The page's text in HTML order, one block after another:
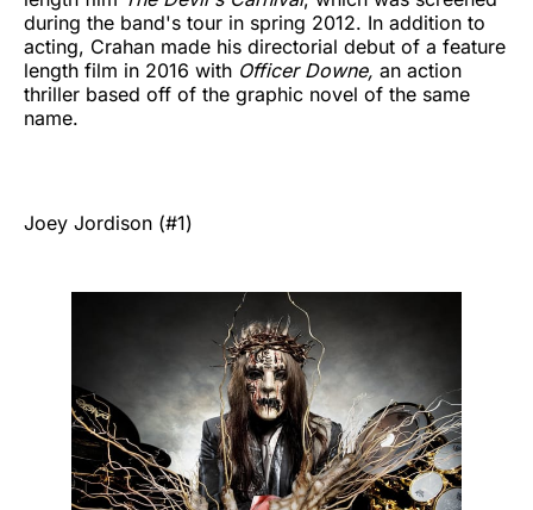
during the band's tour in spring 2012. In addition to
acting, Crahan made his directorial debut of a feature
length film in 2016 with Officer Downe, an action
thriller based off of the graphic novel of the same
name.
Joey Jordison (#1)